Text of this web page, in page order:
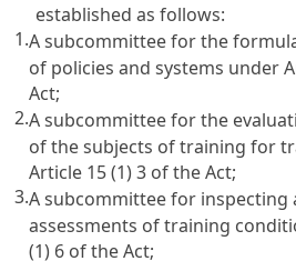
established as follows:
1.A subcommittee for the
of policies and systems under
Act;
2.A subcommittee for the
of the subjects of training for
Article 15(1) 3 of the Act;
3.A subcommittee for
assessments of training
(1) 6 of the Act;